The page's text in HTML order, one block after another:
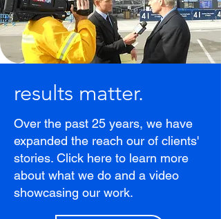
results matter.
Over the past 25 years, we have
expanded the reach our of clients'
stories. Click here to learn more
about what we do and a video
showcasing our work.